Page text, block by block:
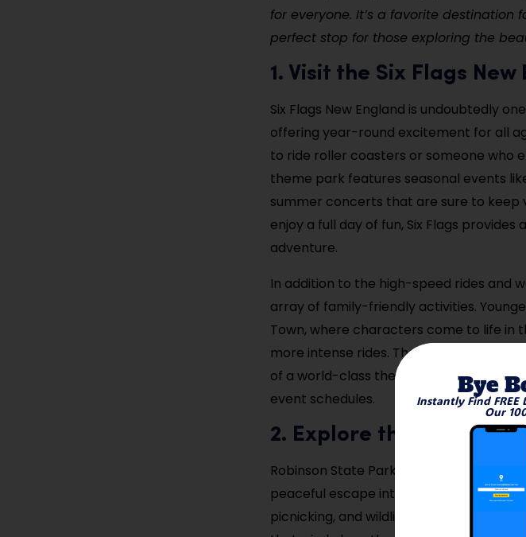
for everyone. It’s a favorite
perfect stop for those exploring the
1. Visit the Six Flags
Six Flags New England is undoubtedly
offering year-round excitement for all
to ride roller coasters or someone who
theme park features seasonal events
summer concerts that are sure to keep
enjoy a full day of fun, Six Flags
adventure.
In addition to the high-speed rides and
array of family-friendly activities.
Town, where characters come to life in
more intense rides. There’s no better
of a world-class theme park. Visit the
event schedules.
2. Explore the Robinson
Robinson State Park is one of the top
peaceful escape into nature. With over
picnicking, and wildlife watching. The
Bye
Instantly Find FREE
Our